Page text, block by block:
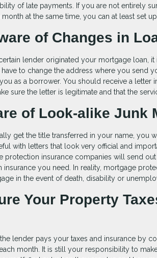
of late payments. If you are not entirely
at the same time, you can at least set
of Changes in
lender originated your mortgage loan,
to change the address where you send
as a borrower. You should receive a
sure the letter is legitimate and that the
of Look-alike Junk
get the title transferred in your name, you
with letters that look very official and
protection insurance companies will send
insurance you need. In reality, mortgage
in the event of death, disability or
Your Property
the lender pays your taxes and insurance by
month. It is still your responsibility to